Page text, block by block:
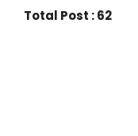
Total Post : 62